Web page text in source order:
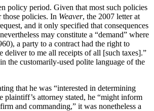
policy period. Given that most such policies
those policies. In Weaver, the 2007 letter at
and it only specified that consequences
may constitute a “demand” where
a party to a contract had the right to
deliver to me all receipts of all [such taxes].”
the customarily-used polite language of the
that he was “interested in determining
plaintiff’s attorney stated, he “might inform
and commanding,” it was nonetheless a